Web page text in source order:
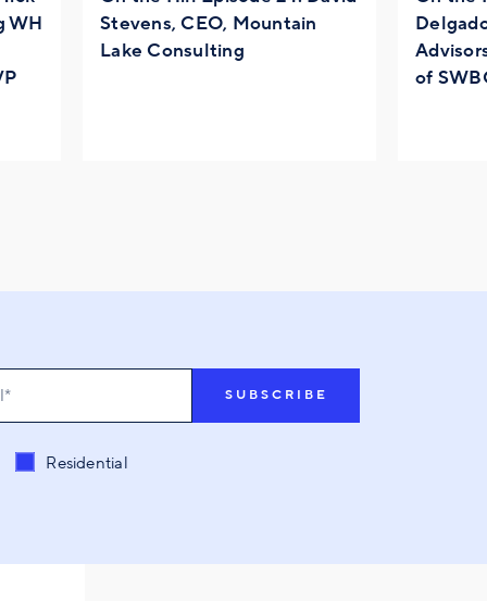
WH
Stevens, CEO, Mountain
Lake Consulting
of
related to*
Residential